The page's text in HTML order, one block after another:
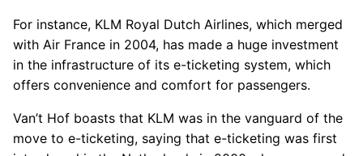
For instance, KLM Royal Dutch Airlines, which merged
with Air France in 2004, has made a huge investment
in the infrastructure of its e-ticketing system, which
offers convenience and comfort for passengers.
Van’t Hof boasts that KLM was in the vanguard of the
move to e-ticketing, saying that e-ticketing was first